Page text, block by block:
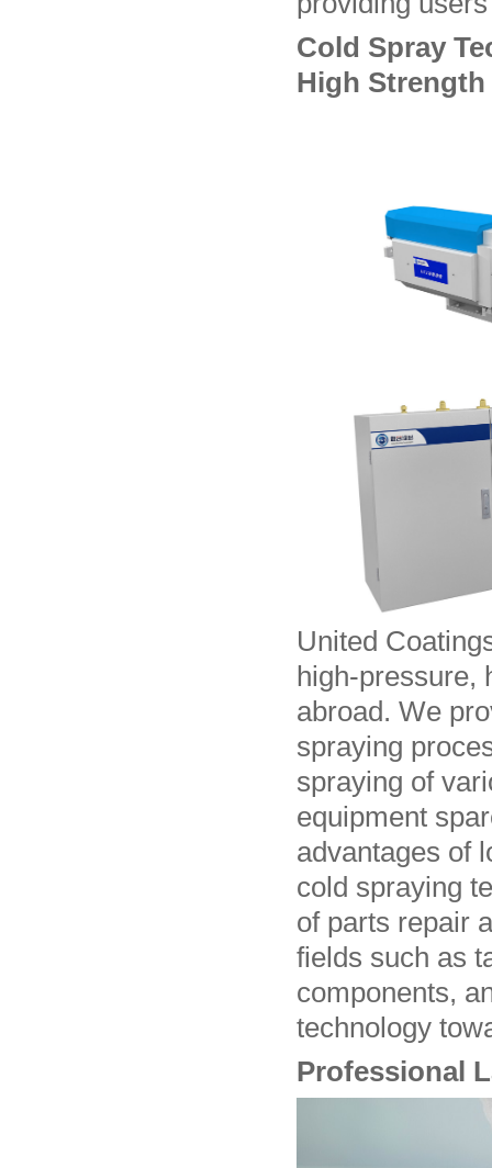
Cold Spray
High Strength
United
high-pressure,
abroad. We
spraying
spraying of
equipment
advantages of
cold spraying
of parts repair
fields such as
components,
technology
Professional